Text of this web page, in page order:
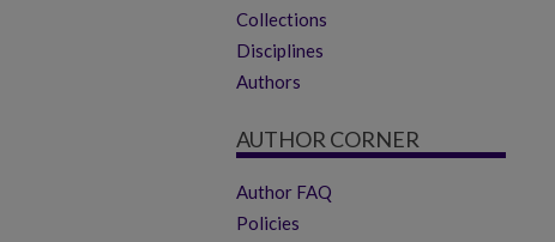
Collections
Disciplines
Authors
AUTHOR CORNER
Author FAQ
Policies